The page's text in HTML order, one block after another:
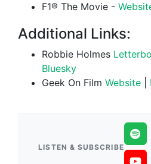
F1® The Movie -
Additional Links:
Robbie Holmes
Bluesky
Geek On Film Website
LISTEN & SUBSCRIBE